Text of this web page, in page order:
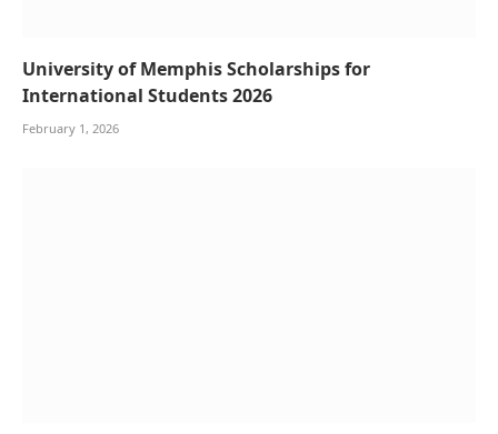
University of Memphis Scholarships for
International Students 2026
February 1, 2026